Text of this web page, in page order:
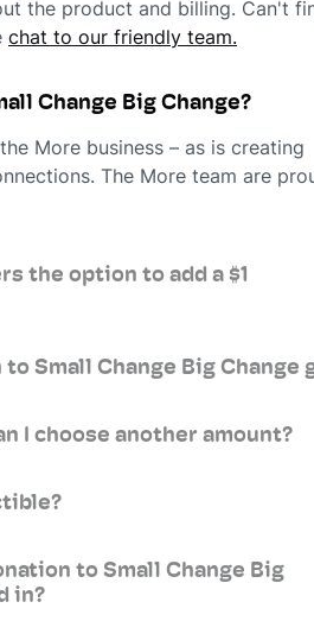
the product and billing. Can't
chat to our friendly team.
Change Big Change?
More business – as is creating
The More team are
the option to add a $1
Small Change Big Change
I choose another amount?
to Small Change Big
in?